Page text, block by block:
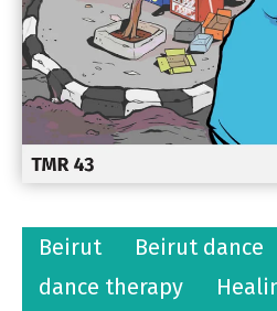
Beirut Beirut dance
dance therapy